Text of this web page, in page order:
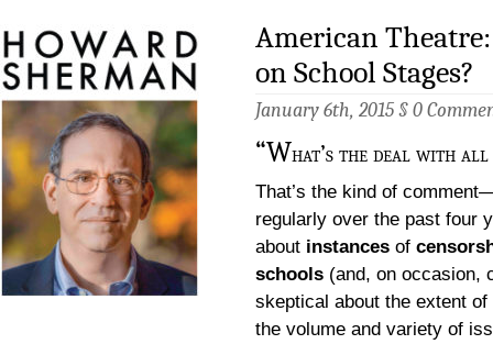
American
on School Stages?
January 6th, 2015 § 0
“What’s the deal with
That’s the kind of
regularly over the past four
about instances of
schools (and, on occasion,
skeptical about the extent
the volume and variety of